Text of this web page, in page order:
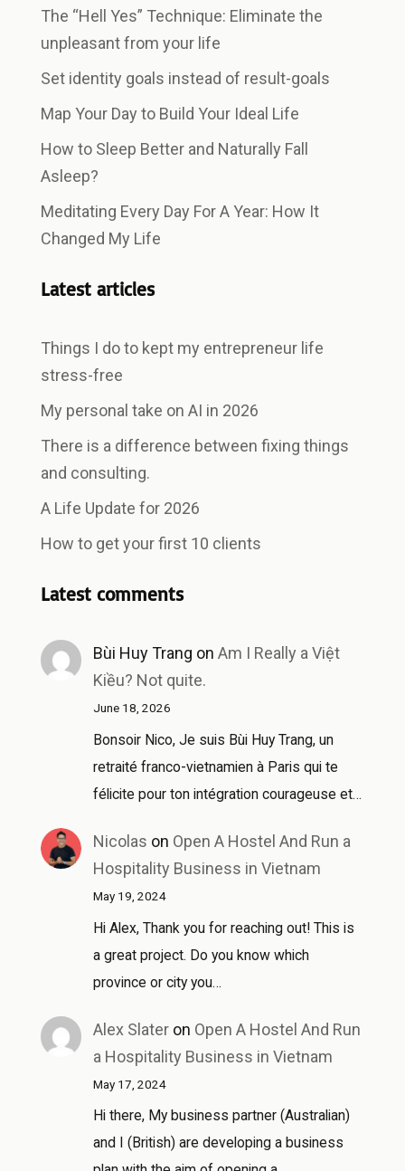
The “Hell Yes” Technique: Eliminate the
unpleasant from your life
Set identity goals instead of result-goals
Map Your Day to Build Your Ideal Life
How to Sleep Better and Naturally Fall
Asleep?
Meditating Every Day For A Year: How It
Changed My Life
Latest articles
Things I do to kept my entrepreneur life
stress-free
My personal take on AI in 2026
There is a difference between fixing things
and consulting.
A Life Update for 2026
How to get your first 10 clients
Latest comments
Bùi Huy Trang onAm I Really a Việt
Kiều? Not quite.
June 18, 2026
Bonsoir Nico, Je suis Bùi Huy Trang, un
retraité franco-vietnamien à Paris qui te
félicite pour ton intégration courageuse et…
Nicolas on Open A Hostel And Run a
Hospitality Business in Vietnam
May 19, 2024
Hi Alex, Thank you for reaching out! This is
a great project. Do you know which
province or city you…
Alex Slater on Open A Hostel And Run
a Hospitality Business in Vietnam
May 17, 2024
Hi there, My business partner (Australian)
and I (British) are developing a business